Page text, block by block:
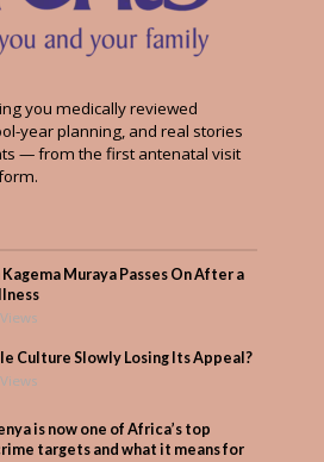
you medically reviewed
year planning, and real stories
— from the first antenatal visit
Kagema Muraya Passes On After a
Culture Slowly Losing Its Appeal?
is now one of Africa’s top
targets and what it means for